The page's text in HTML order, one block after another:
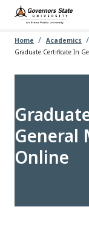
Skip
main
Home
Academics
Graduate Certificate In
General
Online